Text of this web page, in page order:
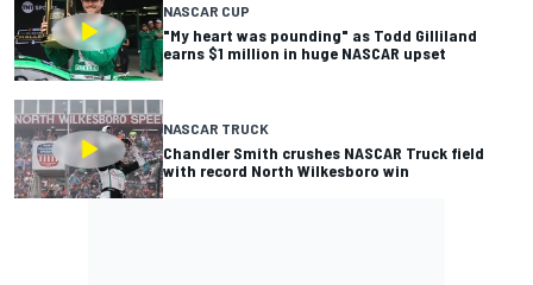
NASCAR CUP
"My heart was pounding" as Todd Gilliland
earns $1 million in huge NASCAR upset
NASCAR TRUCK
Chandler Smith crushes NASCAR Truck field
with record North Wilkesboro win